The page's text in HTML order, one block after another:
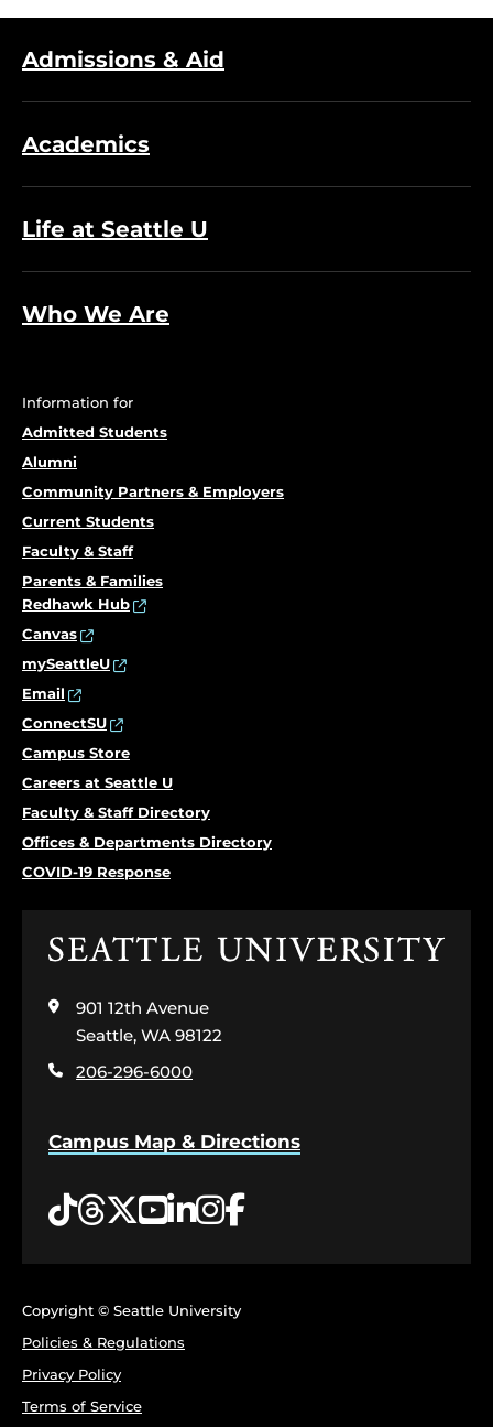
Admissions & Aid
Academics
Life at Seattle U
Who We Are
Information for
Admitted Students
Alumni
Community Partners & Employers
Current Students
Faculty & Staff
Parents & Families
Redhawk Hub
Canvas
mySeattleU
Email
ConnectSU
Campus Store
Careers at Seattle U
Faculty & Staff Directory
Offices & Departments Directory
COVID-19 Response
Click
the
home
page
901 12th Avenue
Seattle, WA 98122
206-296-6000
Campus Map & Directions
Tiktok
Threads
Twitter
YouTube
LinkedIn
Instagram
Facebook
Copyright © Seattle University
Policies & Regulations
Privacy Policy
Terms of Service